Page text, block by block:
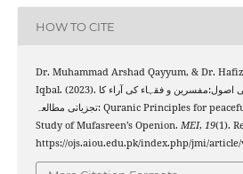
HOW TO CITE
Dr. Muhammad Arshad Qayyum, & Dr.
Iqbal. (2023). پر امن بقائے باہمی کے قرآنی اصول:مفسرین و فقہاء کی آراء کا
تجزیاتی مطالعہ: Quranic Principles for peaceful co-existence: Analytical
Study of Mufasreen’s Openion. MEI, 19(1).
https://ojs.aiou.edu.pk/index.php/jmi/article/